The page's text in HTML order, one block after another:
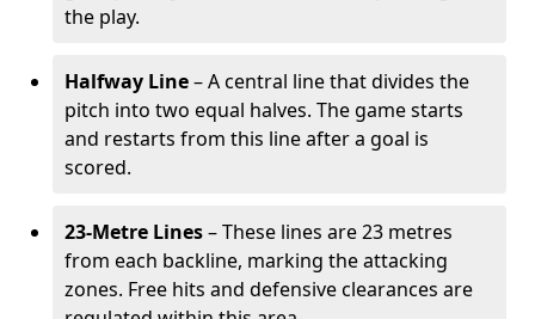
the play.
Halfway Line– A central line that divides the
pitch into two equal halves. The game starts
and restarts from this line after a goal is
scored.
23-Metre Lines– These lines are 23 metres
from each backline, marking the attacking
zones. Free hits and defensive clearances are